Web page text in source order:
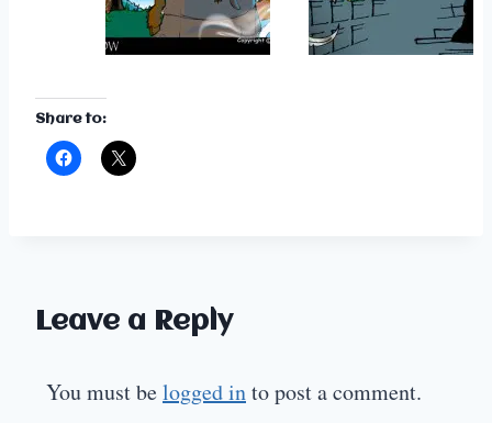
Share to:
Leave a Reply
You must belogged into post a comment.